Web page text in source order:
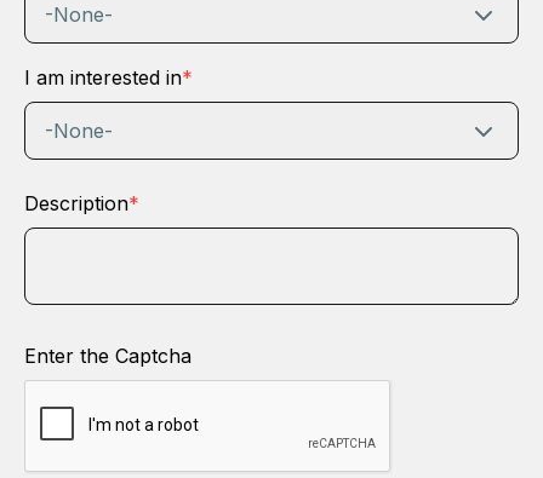
-None-
I am interested in*
-None-
Description*
Enter the Captcha